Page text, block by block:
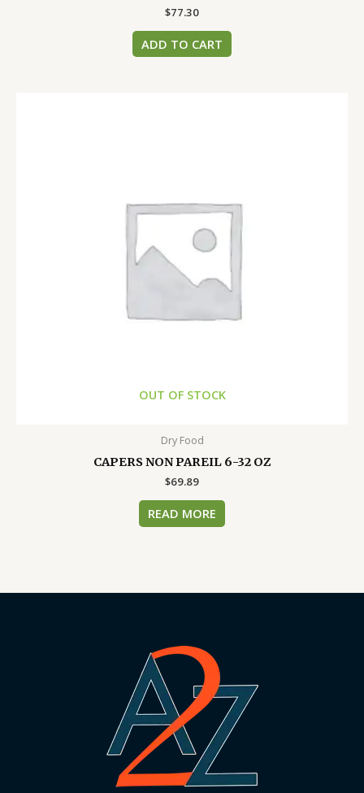
$77.30
ADD TO CART
OUT OF STOCK
Dry Food
CAPERS NON PAREIL 6-32 OZ
$69.89
READ MORE